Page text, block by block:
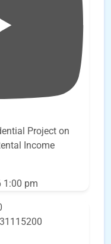
Project on
Income
1:00 pm